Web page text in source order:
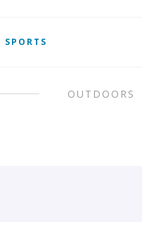
SPORTS
OUTDOORS